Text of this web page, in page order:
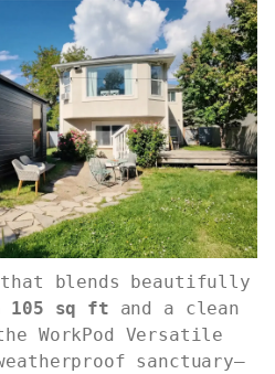
that blends beautifully
105 sq ft and a clean
WorkPod Versatile
sanctuary—